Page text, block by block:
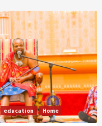
education Home